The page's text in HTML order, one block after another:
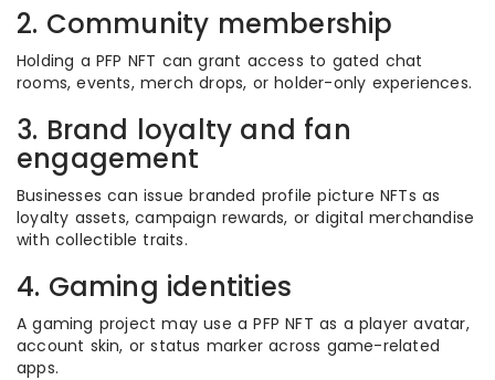
2. Community membership
Holding a PFP NFT can grant access to gated chat
rooms, events, merch drops, or holder-only experiences.
3. Brand loyalty and fan
engagement
Businesses can issue branded profile picture NFTs as
loyalty assets, campaign rewards, or digital merchandise
with collectible traits.
4. Gaming identities
A gaming project may use a PFP NFT as a player avatar,
account skin, or status marker across game-related
apps.